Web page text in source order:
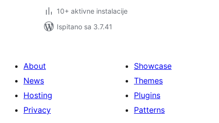
10+ aktivne instalacije
Ispitano sa 3.7.41
About
News
Hosting
Privacy
Showcase
Themes
Plugins
Patterns